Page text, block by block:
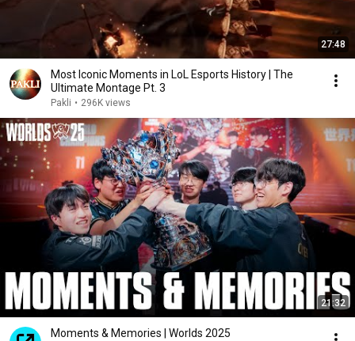
27:48
Most Iconic Moments in LoL Esports History | The
Ultimate Montage Pt. 3
Pakli • 296K views
21:32
Moments & Memories | Worlds 2025